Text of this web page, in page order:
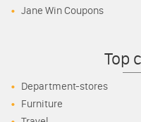
Jane Win Coupons
Top
Department-stores
Furniture